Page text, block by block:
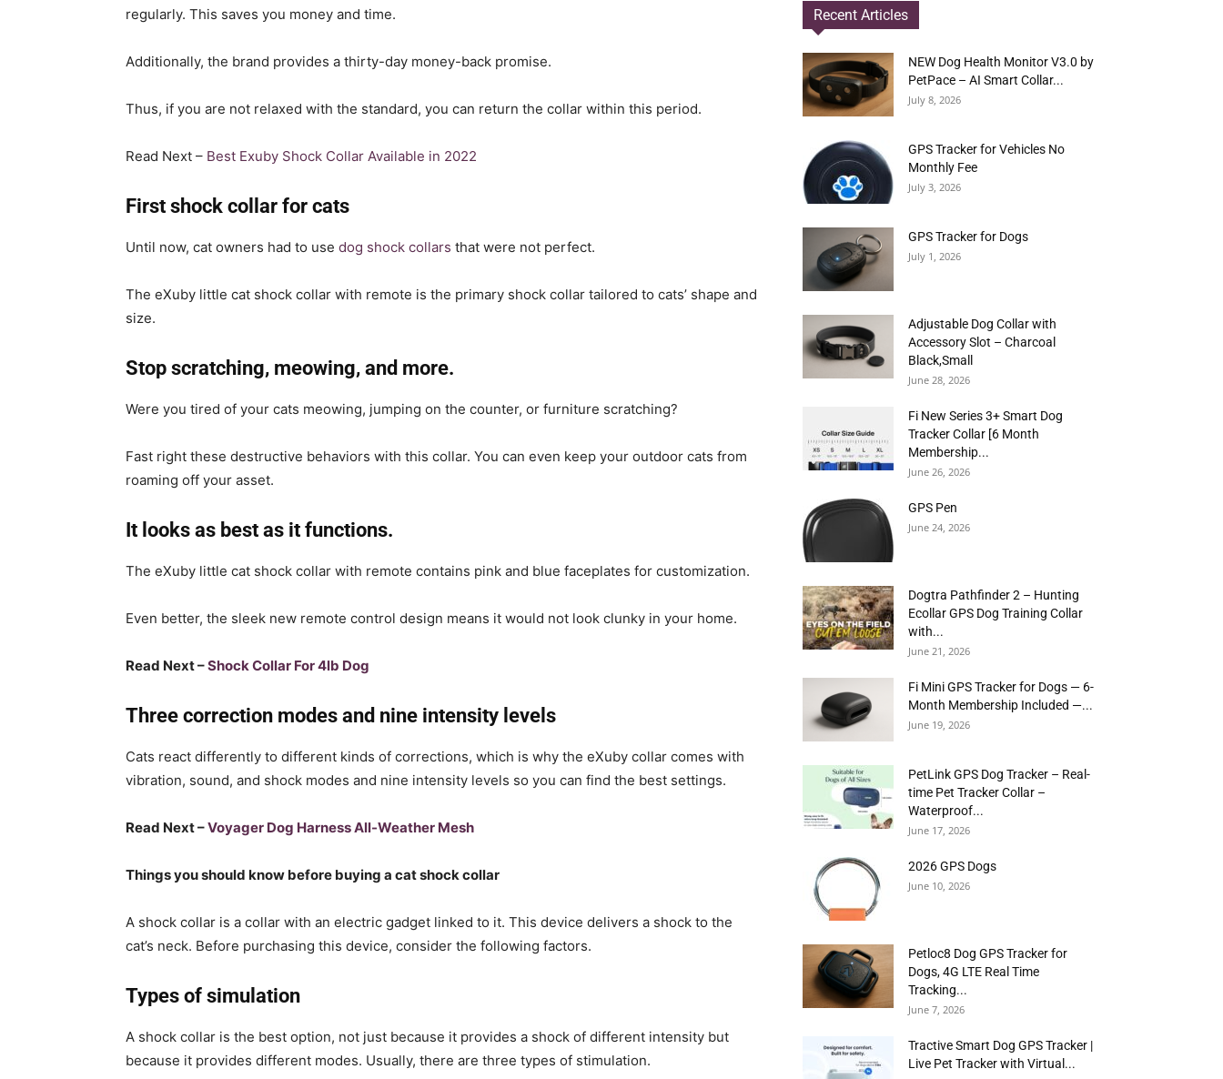
regularly. This saves you money and time.
Additionally, the brand provides a thirty-day money-back promise.
Thus, if you are not relaxed with the standard, you can return the collar within this period.
Read Next – Best Exuby Shock Collar Available in 2022
First shock collar for cats
Until now, cat owners had to use dog shock collars that were not perfect.
The eXuby little cat shock collar with remote is the primary shock collar tailored to cats’ shape and
size.
Stop scratching, meowing, and more.
Were you tired of your cats meowing, jumping on the counter, or furniture scratching?
Fast right these destructive behaviors with this collar. You can even keep your outdoor cats from
roaming off your asset.
It looks as best as it functions.
The eXuby little cat shock collar with remote contains pink and blue faceplates for customization.
Even better, the sleek new remote control design means it would not look clunky in your home.
Read Next –Shock Collar For 4lb Dog
Three correction modes and nine intensity levels
Cats react differently to different kinds of corrections, which is why the eXuby collar comes with
vibration, sound, and shock modes and nine intensity levels so you can find the best settings.
Read Next –Voyager Dog Harness All-Weather Mesh
Things you should know before buying a cat shock collar
A shock collar is a collar with an electric gadget linked to it. This device delivers a shock to the
cat’s neck. Before purchasing this device, consider the following factors.
Types of simulation
A shock collar is the best option, not just because it provides a shock of different intensity but
because it provides different modes. Usually, there are three types of stimulation.
Recent Articles
NEW Dog Health Monitor V3.0 by
PetPace – AI Smart Collar...
July 8, 2026
GPS Tracker for Vehicles No
Monthly Fee
July 3, 2026
GPS Tracker for Dogs
July 1, 2026
Adjustable Dog Collar with
Accessory Slot – Charcoal
Black,Small
June 28, 2026
Fi New Series 3+ Smart Dog
Tracker Collar [6 Month
Membership...
June 26, 2026
GPS Pen
June 24, 2026
Dogtra Pathfinder 2 – Hunting
Ecollar GPS Dog Training Collar
with...
June 21, 2026
Fi Mini GPS Tracker for Dogs — 6-
Month Membership Included —...
June 19, 2026
PetLink GPS Dog Tracker – Real-
time Pet Tracker Collar –
Waterproof...
June 17, 2026
2026 GPS Dogs
June 10, 2026
Petloc8 Dog GPS Tracker for
Dogs, 4G LTE Real Time
Tracking...
June 7, 2026
Tractive Smart Dog GPS Tracker |
Live Pet Tracker with Virtual...